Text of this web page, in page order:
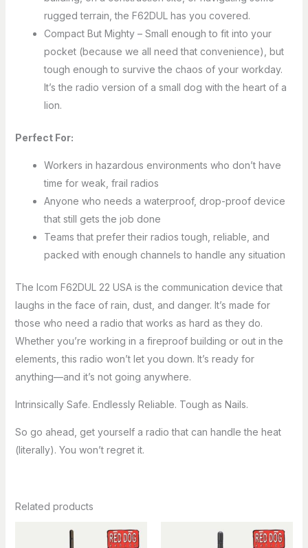
rugged terrain, the F62DUL has you covered.
Compact But Mighty – Small enough to fit into your
pocket (because we all need that convenience), but
tough enough to survive the chaos of your workday.
It’s the radio version of a small dog with the heart of a
lion.
Perfect For:
Workers in hazardous environments who don’t have
time for weak, frail radios
Anyone who needs a waterproof, drop-proof device
that still gets the job done
Teams that prefer their radios tough, reliable, and
packed with enough channels to handle any situation
The Icom F62DUL 22 USA is the communication device that
laughs in the face of rain, dust, and danger. It’s made for
those who need a radio that works as hard as they do.
Whether you’re working in a fireproof building or out in the
elements, this radio won’t let you down. It’s ready for
anything—and it’s not going anywhere.
Intrinsically Safe. Endlessly Reliable. Tough as Nails.
So go ahead, get yourself a radio that can handle the heat
(literally). You won’t regret it.
Related products